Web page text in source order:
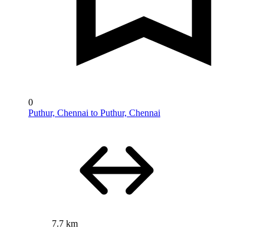
0
Puthur, Chennai to Puthur, Chennai
7.7 km